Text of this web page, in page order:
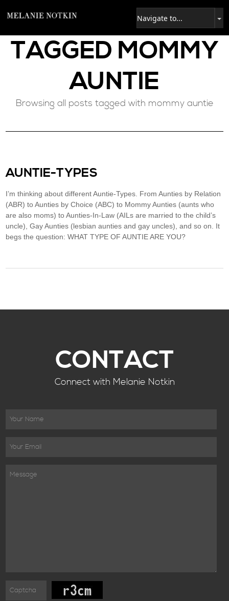
TAGGED MOMMY
AUNTIE
Browsing all posts tagged with mommy auntie
AUNTIE-TYPES
I’m thinking about different Auntie-Types. From Aunties by Relation
(ABR) to Aunties by Choice (ABC) to Mommy Aunties (aunts who
are also moms) to Aunties-In-Law (AILs are married to the child’s
uncle), Gay Aunties (lesbian aunties and gay uncles), and so on. It
begs the question: WHAT TYPE OF AUNTIE ARE YOU?
CONTACT
Connect with Melanie Notkin